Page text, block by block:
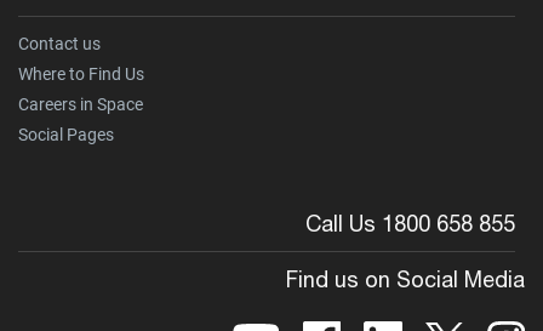
Contact us
Where to Find Us
Careers in Space
Social Pages
Call Us 1800 658 855
Find us on Social Media